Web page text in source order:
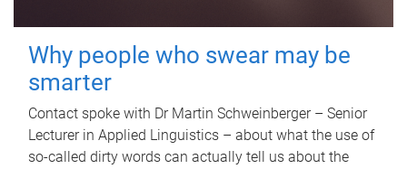
Why people who swear may be
smarter
Contact spoke with Dr Martin Schweinberger – Senior
Lecturer in Applied Linguistics – about what the use of
so-called dirty words can actually tell us about the